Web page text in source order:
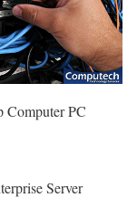
Computer PC
Server